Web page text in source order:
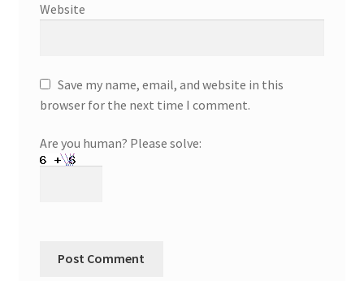
Website
Save my name, email, and website in this
browser for the next time I comment.
Are you human? Please solve: